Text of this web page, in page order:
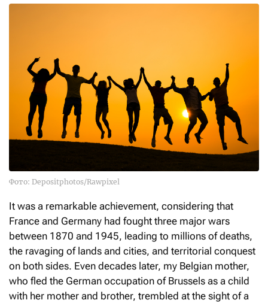
Фото: Depositphotos/Rawpixel
It was a remarkable achievement, considering that
France and Germany had fought three major wars
between 1870 and 1945, leading to millions of deaths,
the ravaging of lands and cities, and territorial conquest
on both sides. Even decades later, my Belgian mother,
who fled the German occupation of Brussels as a child
with her mother and brother, trembled at the sight of a